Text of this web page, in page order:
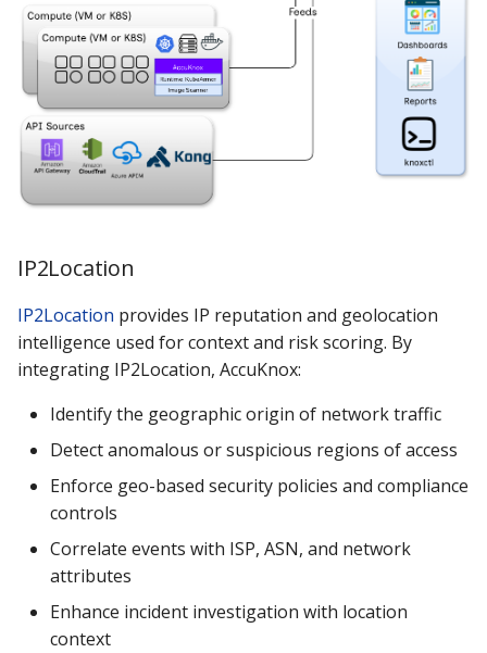
IP2Location
IP2Location provides IP reputation and geolocation
intelligence used for context and risk scoring. By
integrating IP2Location, AccuKnox:
Identify the geographic origin of network traffic
Detect anomalous or suspicious regions of access
Enforce geo-based security policies and compliance
controls
Correlate events with ISP, ASN, and network
attributes
Enhance incident investigation with location
context